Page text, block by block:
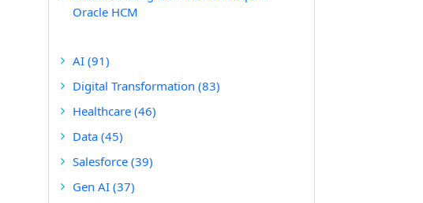
Oracle HCM
AI (91)
Digital Transformation (83)
Healthcare (46)
Data (45)
Salesforce (39)
Gen AI (37)